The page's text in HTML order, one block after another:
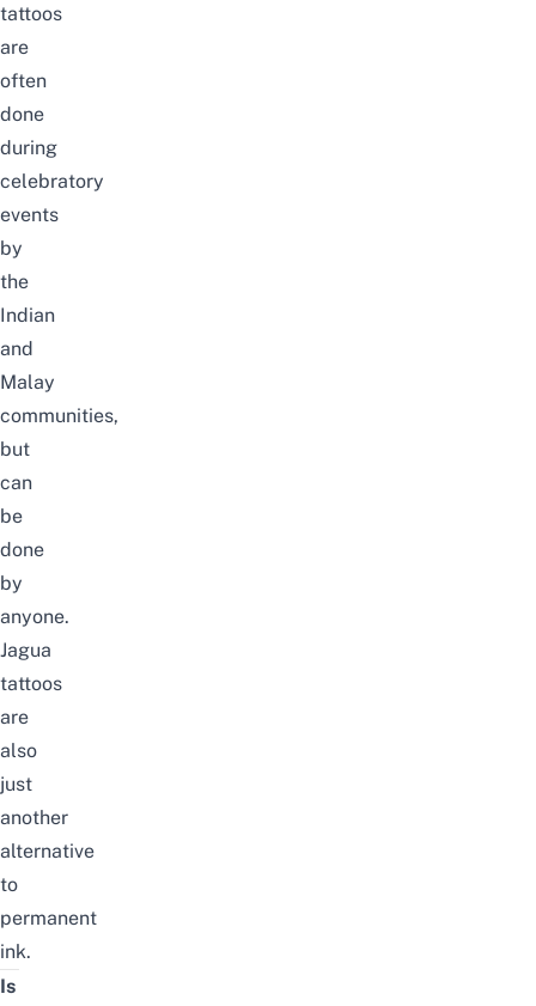
tattoos
are
often
done
during
celebratory
events
by
the
Indian
and
Malay
communities,
but
can
be
done
by
anyone.
Jagua
tattoos
are
also
just
another
alternative
to
permanent
ink.
Is